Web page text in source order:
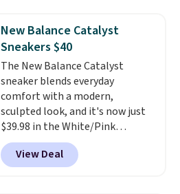
running shoes, and this is one of
the only times we've seen them
under full price. They have a
lightweight, cushioned footbed
that's approved by the American
Podiatric Medical Association
for foot health. Can't find the
men's sizes? Look above the
tabs above the product name
and select "men's."
New Balance Catalyst
Sneakers $40
The New Balance Catalyst
sneaker blends everyday
comfort with a modern,
sculpted look, and it's now just
$39.98 in the White/Pink
colorway. It has a DynaSoft
midsole that delivers
responsive, plush cushioning,
View Deal